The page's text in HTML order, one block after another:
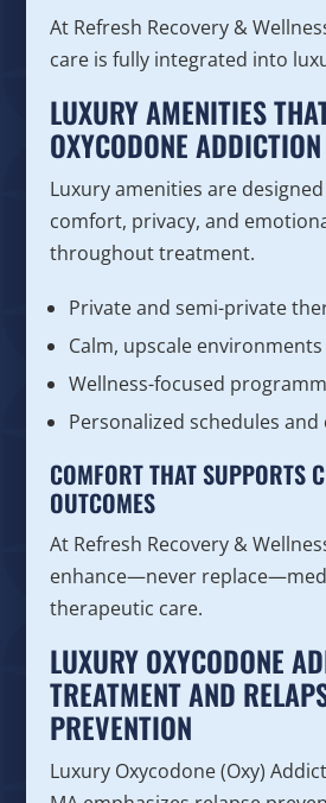
At Refresh Recovery &
care is fully integrated into
LUXURY AMENITIES
OXYCODONE
Luxury amenities are
comfort, privacy, and
throughout treatment.
Private and semi-private
Calm, upscale environments
Wellness-focused
Personalized schedules
COMFORT THAT SUPPORTS
OUTCOMES
At Refresh Recovery &
enhance—never
therapeutic care.
LUXURY OXYCODONE
TREATMENT AND
PREVENTION
Luxury Oxycodone (Oxy)